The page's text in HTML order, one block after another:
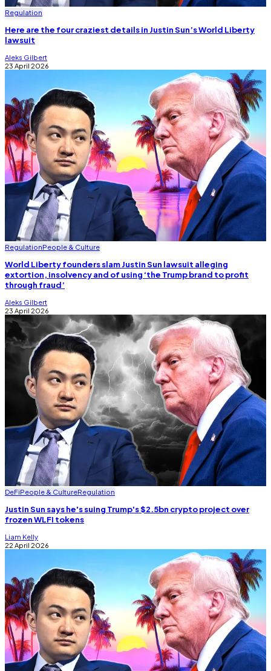
Regulation
Here are the four craziest details in Justin Sun’s World Liberty
lawsuit
Aleks Gilbert
23 April 2026
RegulationPeople & Culture
World Liberty founders slam Justin Sun lawsuit alleging
extortion, insolvency and of using ‘the Trump brand to profit
through fraud’
Aleks Gilbert
23 April 2026
DeFiPeople & CultureRegulation
Justin Sun says he's suing Trump's $2.5bn crypto project over
frozen WLFI tokens
Liam Kelly
22 April 2026